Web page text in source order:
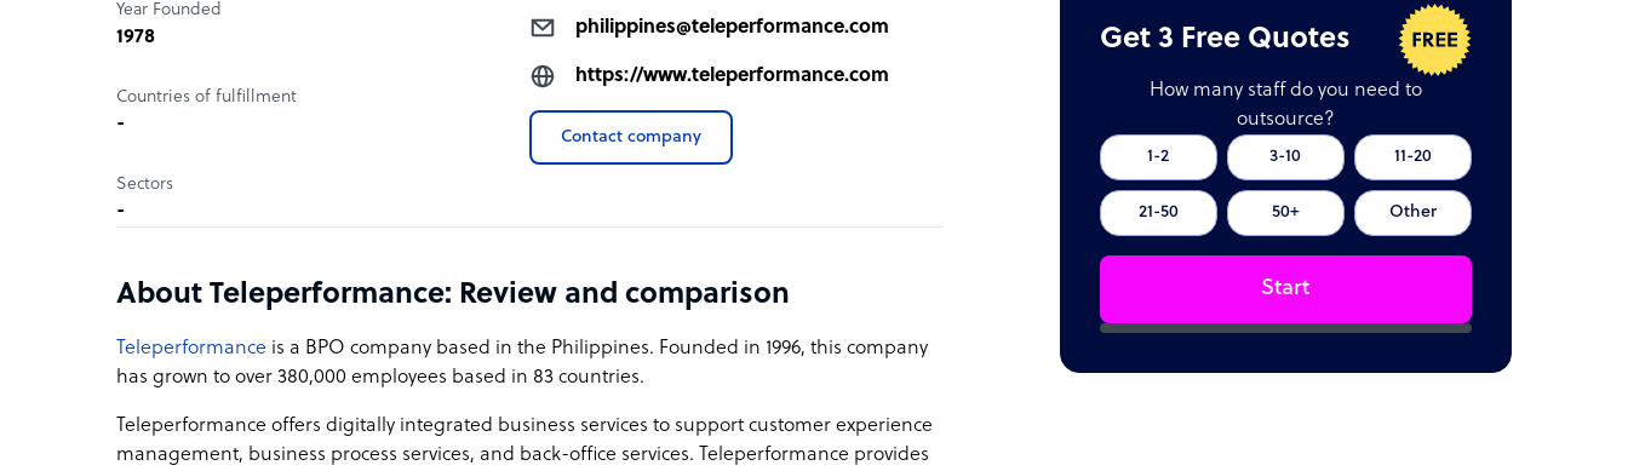
Year Founded
1978
Countries of fulfillment
-
Sectors
-
philippines@teleperformance.com
https://www.teleperformance.com
Contact company
About Teleperformance: Review and comparison
Teleperformance is a BPO company based in the Philippines. Founded in 1996, this company
has grown to over 380,000 employees based in 83 countries.
Teleperformance offers digitally integrated business services to support customer experience
management, business process services, and back-office services. Teleperformance provides
Get 3 Free Quotes
How many staff do you need to
outsource?
1-2 3-10 11-20
21-50 50+ Other
Start